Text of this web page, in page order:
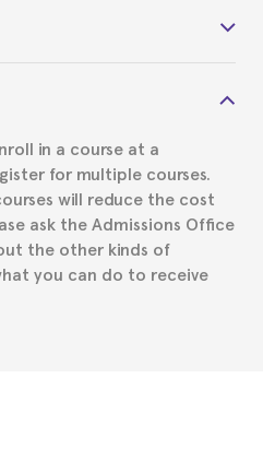
of the program
in your country of
necessary documents,
Enrollment.
in a course at a
for multiple courses.
will reduce the cost
ask the Admissions Office
the other kinds of
you can do to receive